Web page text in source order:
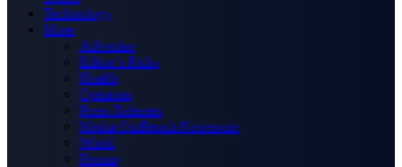
Technology
More
Advertise
Editor’s Picks
Health
Opinions
Press Releases
Media OutReach Newswire
World
Forum